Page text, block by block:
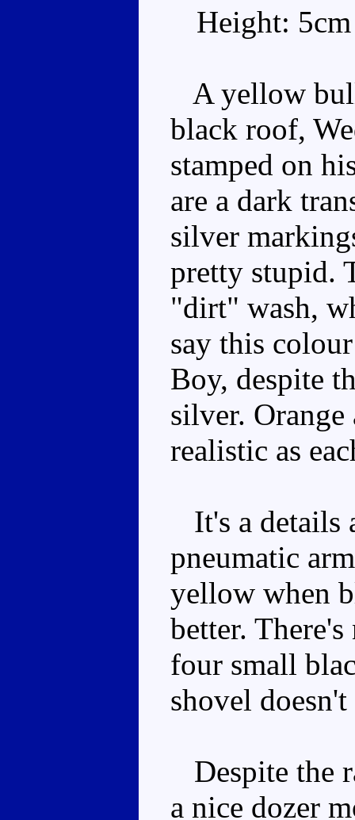
Height:
A yellow
black roof,
stamped on
are a dark
silver
pretty stupid.
"dirt" wash,
say this
Boy, despite
silver.
realistic as
It's a details
pneumatic
yellow when
better.
four small
shovel
Despite the
a nice dozer